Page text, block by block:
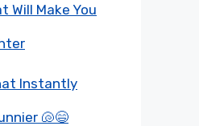
Will Make You
Instantly
🐚😄